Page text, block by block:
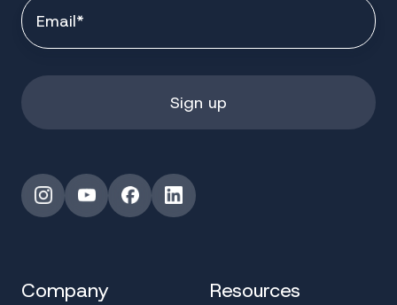
InstagramYouTubeFacebookLinkedIn
Company Resources